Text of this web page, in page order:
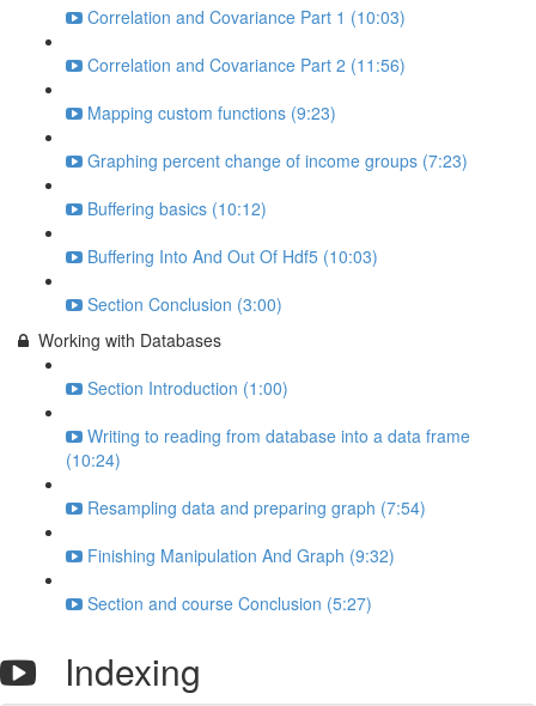
Correlation and Covariance Part 1 (10:03)
Correlation and Covariance Part 2 (11:56)
Mapping custom functions (9:23)
Graphing percent change of income groups (7:23)
Buffering basics (10:12)
Buffering Into And Out Of Hdf5 (10:03)
Section Conclusion (3:00)
Working with Databases
Section Introduction (1:00)
Writing to reading from database into a data frame
(10:24)
Resampling data and preparing graph (7:54)
Finishing Manipulation And Graph (9:32)
Section and course Conclusion (5:27)
Indexing